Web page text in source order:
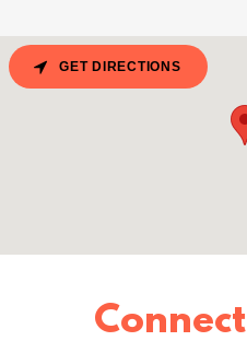
GET DIRECTIONS